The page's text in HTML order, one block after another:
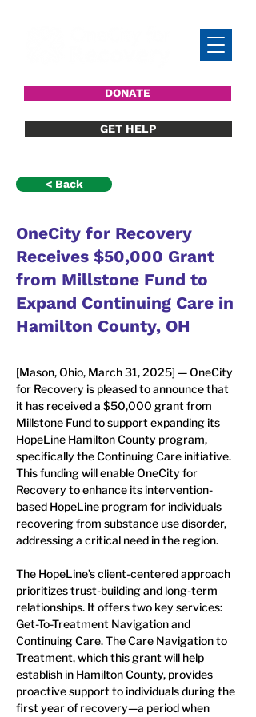
DONATE
GET HELP
< Back
OneCity for Recovery
Receives $50,000 Grant
from Millstone Fund to
Expand Continuing Care in
Hamilton County, OH
[Mason, Ohio, March 31, 2025] — OneCity
for Recovery is pleased to announce that
it has received a $50,000 grant from
Millstone Fund to support expanding its
HopeLine Hamilton County program,
specifically the Continuing Care initiative.
This funding will enable OneCity for
Recovery to enhance its intervention-
based HopeLine program for individuals
recovering from substance use disorder,
addressing a critical need in the region.
The HopeLine’s client-centered approach
prioritizes trust-building and long-term
relationships. It offers two key services:
Get-To-Treatment Navigation and
Continuing Care. The Care Navigation to
Treatment, which this grant will help
establish in Hamilton County, provides
proactive support to individuals during the
first year of recovery—a period when